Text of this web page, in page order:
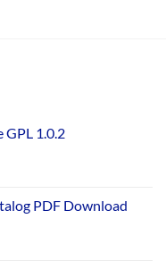
GPL 1.0.2
PDF Download